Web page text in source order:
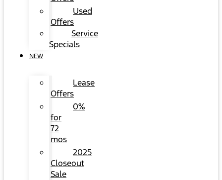
Used
Offers
Service
Specials
NEW
Lease
Offers
0%
for
72
mos
2025
Closeout
Sale